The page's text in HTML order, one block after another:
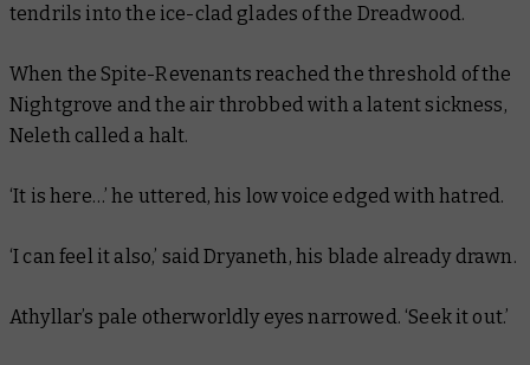
tendrils into the ice-clad glades of the Dreadwood.
When the Spite-Revenants reached the threshold of the
Nightgrove and the air throbbed with a latent sickness,
Neleth called a halt.
‘It is here…’ he uttered, his low voice edged with hatred.
‘I can feel it also,’ said Dryaneth, his blade already drawn.
Athyllar’s pale otherworldly eyes narrowed. ‘Seek it out.’